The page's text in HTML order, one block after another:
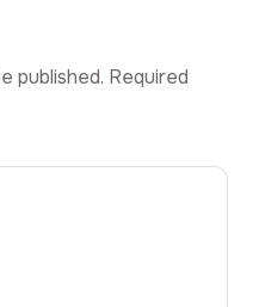
published. Required